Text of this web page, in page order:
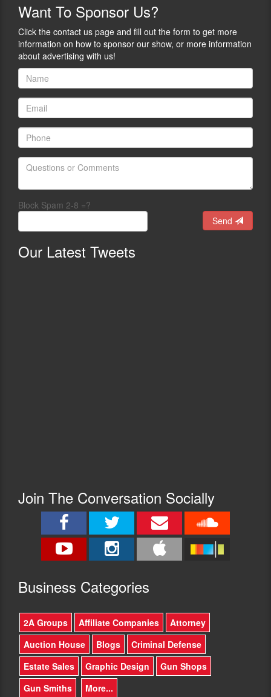
Want To Sponsor Us?
Click the contact us page and fill out the form to get more
information on how to sponsor our show, or more information
about advertising with us!
Block Spam 2-8 =?
Send
Our Latest Tweets
Join The Conversation Socially
Business Categories
2A Groups Affiliate Companies
Attorney
Auction House
Blogs
Criminal Defense
Estate Sales
Graphic Design
Gun Shops
Gun Smiths
More...